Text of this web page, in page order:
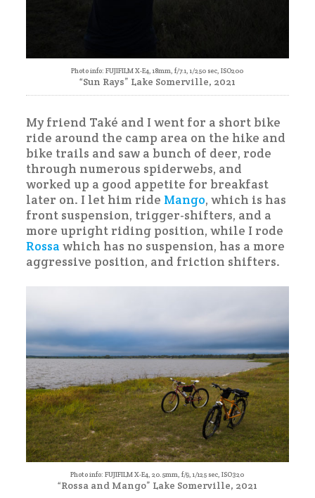
Photo info: FUJIFILM X-E4, 18mm, f/7.1, 1/250 sec, ISO200
“Sun Rays” Lake Somerville, 2021
My friend Také and I went for a short bike
ride around the camp area on the hike and
bike trails and saw a bunch of deer, rode
through numerous spiderwebs, and
worked up a good appetite for breakfast
later on. I let him ride Mango, which is has
front suspension, trigger-shifters, and a
more upright riding position, while I rode
Rossa which has no suspension, has a more
aggressive position, and friction shifters.
Photo info: FUJIFILM X-E4, 20.5mm, f/9, 1/125 sec, ISO320
“Rossa and Mango” Lake Somerville, 2021